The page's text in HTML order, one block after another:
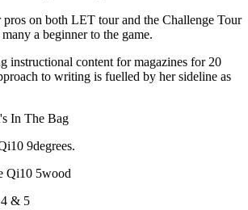
pros on both LET tour and the Challenge Tour
a beginner to the game.
instructional content for magazines for 20
to writing is fuelled by her sideline as
In The Bag
9degrees.
Qi10 5wood
& 5